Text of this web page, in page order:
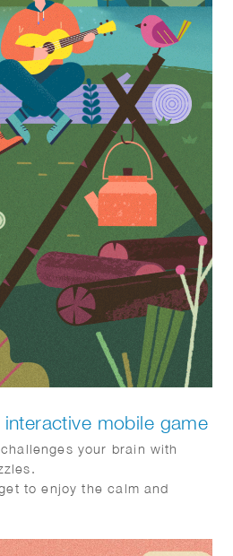
mobile game
your brain with
to enjoy the calm and